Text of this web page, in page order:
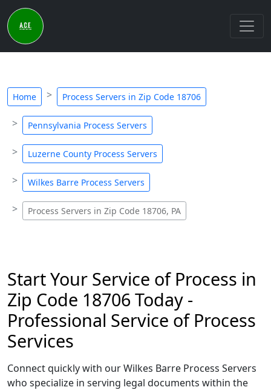
Home Process Servers in Zip Code 18706
Pennsylvania Process Servers
Luzerne County Process Servers
Wilkes Barre Process Servers
Process Servers in Zip Code 18706, PA
Start Your Service of Process in
Zip Code 18706 Today -
Professional Service of Process
Services
Connect quickly with our Wilkes Barre Process Servers
who specialize in serving legal documents within the